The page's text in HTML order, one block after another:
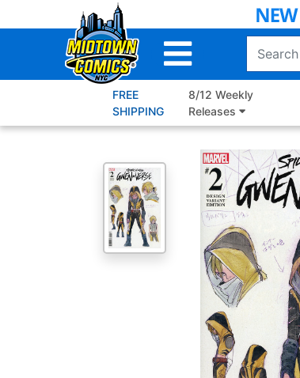
to
FREE
SHIPPING
8/12 Weekly
Releases